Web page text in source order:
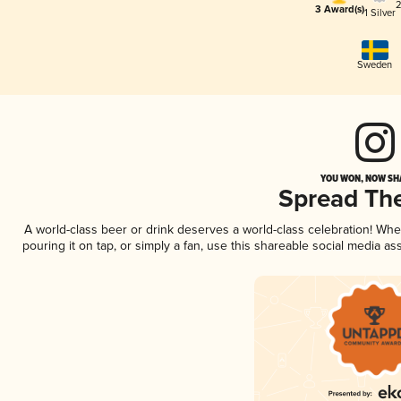
3 Award(s)1 Silver
Sweden
YOU WON, NOW
Spread
A world-class beer or drink deserves a world-class celebration!
pouring it on tap, or simply a fan, use this shareable social media